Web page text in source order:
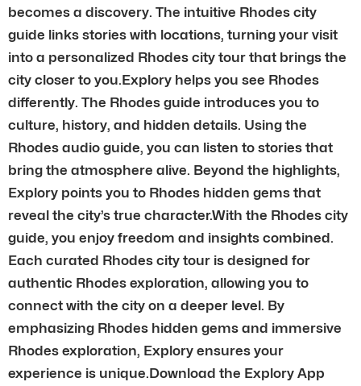
becomes a discovery. The intuitive Rhodes city
guide links stories with locations, turning your visit
into a personalized Rhodes city tour that brings the
city closer to you.Explory helps you see Rhodes
differently. The Rhodes guide introduces you to
culture, history, and hidden details. Using the
Rhodes audio guide, you can listen to stories that
bring the atmosphere alive. Beyond the highlights,
Explory points you to Rhodes hidden gems that
reveal the city’s true character.With the Rhodes city
guide, you enjoy freedom and insights combined.
Each curated Rhodes city tour is designed for
authentic Rhodes exploration, allowing you to
connect with the city on a deeper level. By
emphasizing Rhodes hidden gems and immersive
Rhodes exploration, Explory ensures your
experience is unique.Download the Explory App